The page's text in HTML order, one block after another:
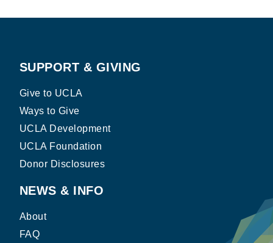
SUPPORT & GIVING
Give to UCLA
Ways to Give
UCLA Development
UCLA Foundation
Donor Disclosures
NEWS & INFO
About
FAQ